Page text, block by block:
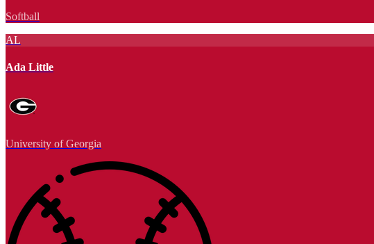
Softball
AL
Ada Little
University of Georgia